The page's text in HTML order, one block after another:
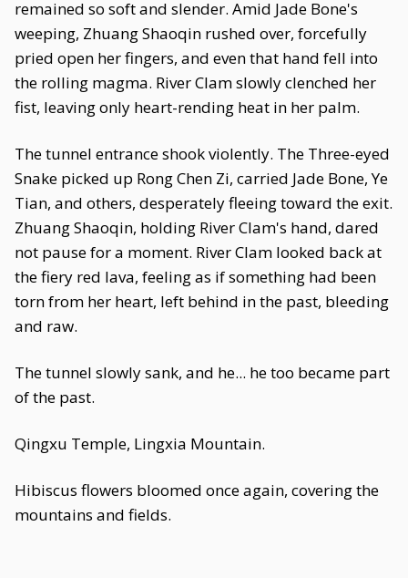
remained so soft and slender. Amid Jade Bone's
weeping, Zhuang Shaoqin rushed over, forcefully
pried open her fingers, and even that hand fell into
the rolling magma. River Clam slowly clenched her
fist, leaving only heart-rending heat in her palm.
The tunnel entrance shook violently. The Three-eyed
Snake picked up Rong Chen Zi, carried Jade Bone, Ye
Tian, and others, desperately fleeing toward the exit.
Zhuang Shaoqin, holding River Clam's hand, dared
not pause for a moment. River Clam looked back at
the fiery red lava, feeling as if something had been
torn from her heart, left behind in the past, bleeding
and raw.
The tunnel slowly sank, and he... he too became part
of the past.
Qingxu Temple, Lingxia Mountain.
Hibiscus flowers bloomed once again, covering the
mountains and fields.